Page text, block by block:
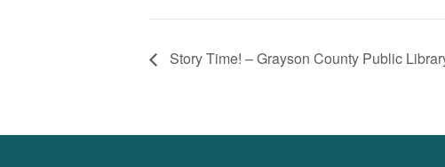
Story Time! – Grayson County Public